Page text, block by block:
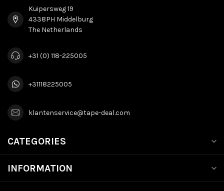
Kuipersweg 19
4338PH Middelburg
The Netherlands
+31 (0) 118-225005
+31118225005
klantenservice@tape-deal.com
CATEGORIES
INFORMATION